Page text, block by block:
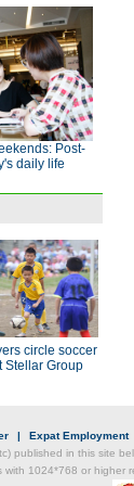
Post-
daily life
circle soccer
Stellar Group
| Expat Employment
published in this site
1024*768 or higher